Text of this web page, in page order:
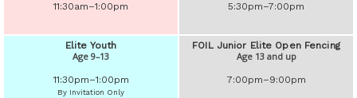
11:30am–1:00pm
Elite Youth
Age 9–13
11:30pm–1:00pm
By Invitation Only
5:30pm–7:00pm
FOIL Junior Elite Open Fencing
Age 13 and up
7:00pm–9:00pm